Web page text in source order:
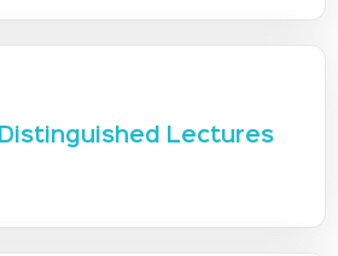
Distinguished Lectures